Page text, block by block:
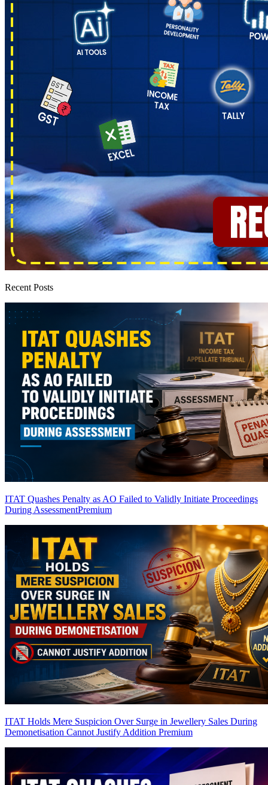
Recent Posts
ITAT Quashes Penalty as AO Failed to Validly Initiate Proceedings
During AssessmentPremium
ITAT Holds Mere Suspicion Over Surge in Jewellery Sales During
Demonetisation Cannot Justify Addition Premium